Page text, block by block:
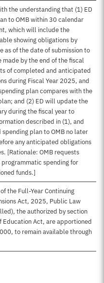
the understanding that (1) ED
to OMB within 30 calendar
which will include the
showing obligations by
as of the date of submission to
made by the end of the fiscal
of completed and anticipated
during Fiscal Year 2025, and
plan compares with the
and (2) ED will update the
during the fiscal year to
described in (1), and
plan to OMB no later
any anticipated obligations
[Rationale: OMB requests
spending for
funds.]
the Full-Year Continuing
Act, 2025, Public Law
the authorized by section
Education Act, are apportioned
to remain available through